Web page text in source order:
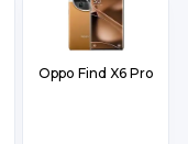
Oppo Find X6 Pro